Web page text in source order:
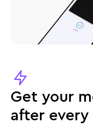
Get your
after every